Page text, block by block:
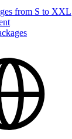
from S to XXL